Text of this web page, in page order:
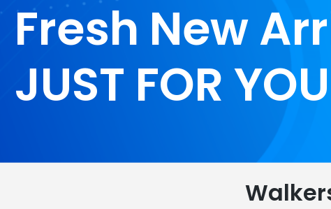
Fresh New
JUST FOR YOU